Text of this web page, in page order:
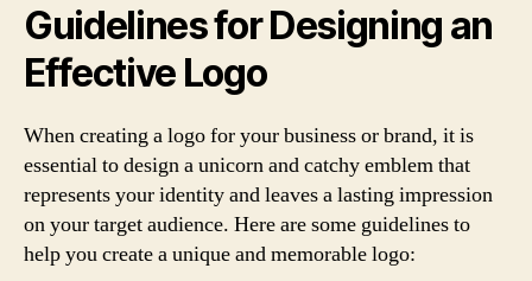
Guidelines for Designing an
Effective Logo
When creating a logo for your business or brand, it is
essential to design a unicorn and catchy emblem that
represents your identity and leaves a lasting impression
on your target audience. Here are some guidelines to
help you create a unique and memorable logo: